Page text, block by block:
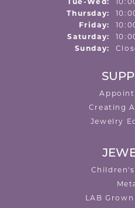
Tue-Wed:
Thursday:
Friday:
Saturday:
Sunday:
Creating
Jewelry
LAB